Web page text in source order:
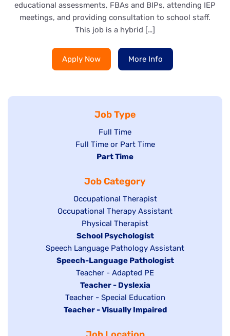
educational assessments, FBAs and BIPs, attending IEP
meetings, and providing consultation to school staff.
This job is a hybrid […]
Apply Now More Info
Job Type
Show
jobs
filed
Full Time
Show
under
Full Time or Part Time
Hide
filed
Part Time
Job Category
Show
jobs
filed
under
Occupational Therapist
Show
under
Occupational Therapy Assistant
Show
jobs
filed
under
Physical Therapist
Hide
jobs
filed
under
School Psychologist
Show
jobs
Speech Language Pathology Assistant
Hide
under
Speech-Language Pathologist
Show
jobs
filed
under
Teacher - Adapted PE
Hide
jobs
filed
Teacher - Dyslexia
Show
jobs
Teacher - Special Education
Hide
Teacher - Visually Impaired